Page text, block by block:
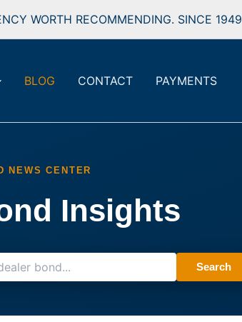
WORTH RECOMMENDING. SINCE 1949
BLOG CONTACT PAYMENTS
NEWS CENTER
Insights
Search